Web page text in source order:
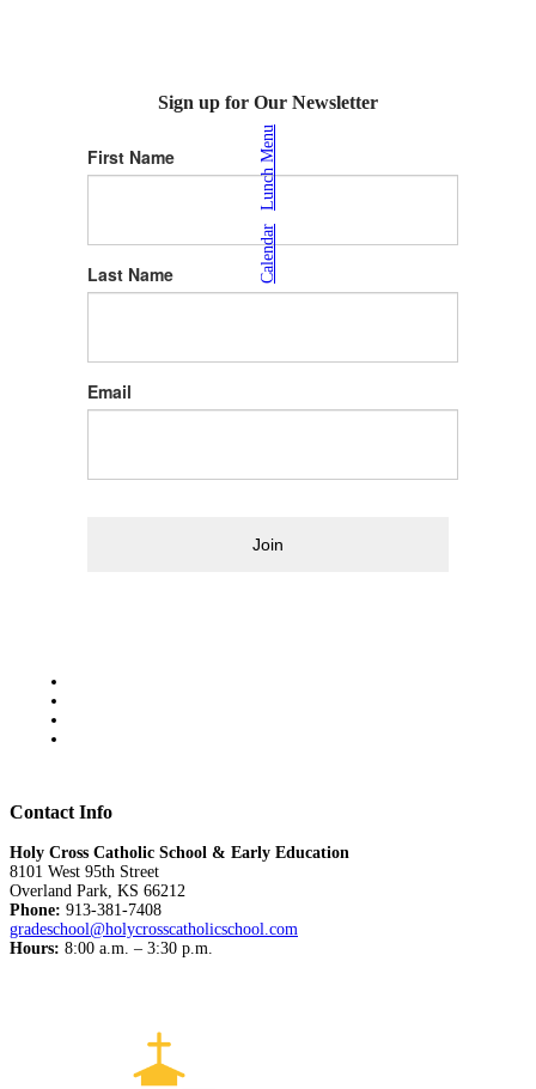
Calendar
Lunch Menu
Sign up for Our Newsletter
First Name
Last Name
Email
Join
Contact Info
Holy Cross Catholic School & Early Education
8101 West 95th Street
Overland Park, KS 66212
Phone: 913-381-7408
gradeschool@holycrosscatholicschool.com
Hours: 8:00 a.m. – 3:30 p.m.